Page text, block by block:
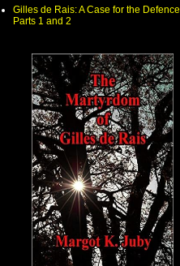
Gilles de Rais: A Case for the Defence
Parts 1 and 2